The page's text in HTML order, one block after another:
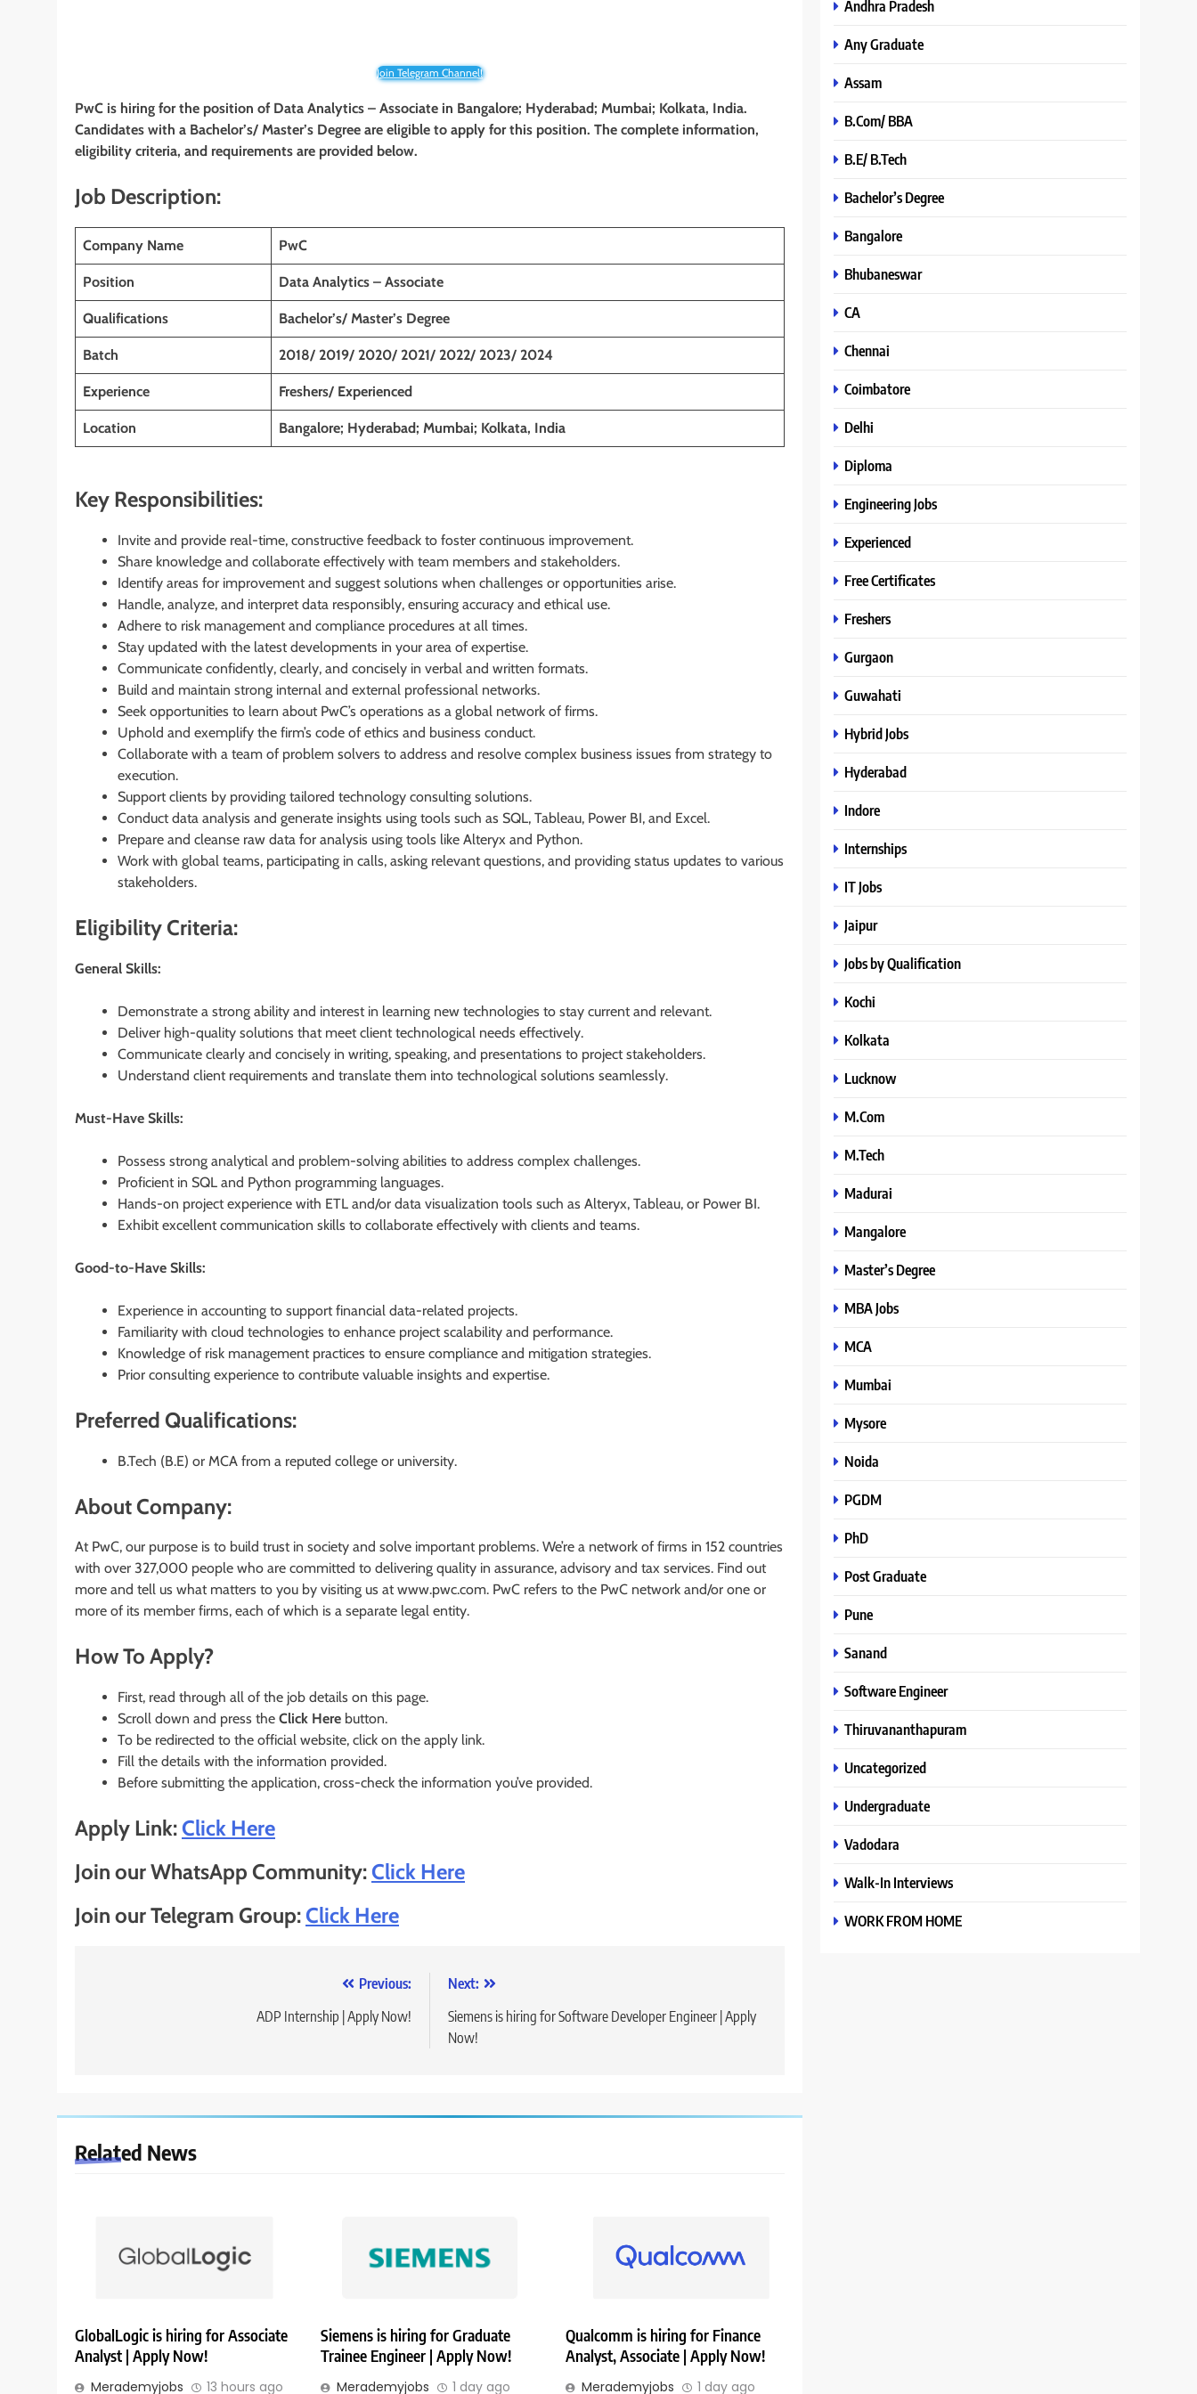
Join Telegram Channel!
PwC is hiring for the position of Data Analytics – Associate in Bangalore; Hyderabad; Mumbai; Kolkata, India.
Candidates with a Bachelor’s/ Master’s Degree are eligible to apply for this position. The complete information,
eligibility criteria, and requirements are provided below.
Job Description:
Company Name PwC
Position Data Analytics – Associate
Qualifications Bachelor’s/ Master’s Degree
Batch 2018/ 2019/ 2020/ 2021/ 2022/ 2023/ 2024
Experience Freshers/ Experienced
Location Bangalore; Hyderabad; Mumbai; Kolkata, India
Key Responsibilities:
Invite and provide real-time, constructive feedback to foster continuous improvement.
Share knowledge and collaborate effectively with team members and stakeholders.
Identify areas for improvement and suggest solutions when challenges or opportunities arise.
Handle, analyze, and interpret data responsibly, ensuring accuracy and ethical use.
Adhere to risk management and compliance procedures at all times.
Stay updated with the latest developments in your area of expertise.
Communicate confidently, clearly, and concisely in verbal and written formats.
Build and maintain strong internal and external professional networks.
Seek opportunities to learn about PwC’s operations as a global network of firms.
Uphold and exemplify the firm’s code of ethics and business conduct.
Collaborate with a team of problem solvers to address and resolve complex business issues from strategy to
execution.
Support clients by providing tailored technology consulting solutions.
Conduct data analysis and generate insights using tools such as SQL, Tableau, Power BI, and Excel.
Prepare and cleanse raw data for analysis using tools like Alteryx and Python.
Work with global teams, participating in calls, asking relevant questions, and providing status updates to various
stakeholders.
Eligibility Criteria:
General Skills:
Demonstrate a strong ability and interest in learning new technologies to stay current and relevant.
Deliver high-quality solutions that meet client technological needs effectively.
Communicate clearly and concisely in writing, speaking, and presentations to project stakeholders.
Understand client requirements and translate them into technological solutions seamlessly.
Must-Have Skills:
Possess strong analytical and problem-solving abilities to address complex challenges.
Proficient in SQL and Python programming languages.
Hands-on project experience with ETL and/or data visualization tools such as Alteryx, Tableau, or Power BI.
Exhibit excellent communication skills to collaborate effectively with clients and teams.
Good-to-Have Skills:
Experience in accounting to support financial data-related projects.
Familiarity with cloud technologies to enhance project scalability and performance.
Knowledge of risk management practices to ensure compliance and mitigation strategies.
Prior consulting experience to contribute valuable insights and expertise.
Preferred Qualifications:
B.Tech (B.E) or MCA from a reputed college or university.
About Company:
At PwC, our purpose is to build trust in society and solve important problems. We’re a network of firms in 152 countries
with over 327,000 people who are committed to delivering quality in assurance, advisory and tax services. Find out
more and tell us what matters to you by visiting us at www.pwc.com. PwC refers to the PwC network and/or one or
more of its member firms, each of which is a separate legal entity.
How To Apply?
First, read through all of the job details on this page.
Scroll down and press the Click Here button.
To be redirected to the official website, click on the apply link.
Fill the details with the information provided.
Before submitting the application, cross-check the information you’ve provided.
Apply Link:Click Here
Join our WhatsApp Community:Click Here
Join our Telegram Group:Click Here
Previous:
ADP Internship | Apply Now!
Next:
Siemens is hiring for Software Developer Engineer | Apply
Now!
Related News
GlobalLogic is hiring for Associate
Analyst | Apply Now!
Merademyjobs 13 hours ago
Siemens is hiring for Graduate
Trainee Engineer | Apply Now!
Merademyjobs 1 day ago
Qualcomm is hiring for Finance
Analyst, Associate | Apply Now!
Merademyjobs 1 day ago
Andhra Pradesh
Any Graduate
Assam
B.Com/ BBA
B.E/ B.Tech
Bachelor’s Degree
Bangalore
Bhubaneswar
CA
Chennai
Coimbatore
Delhi
Diploma
Engineering Jobs
Experienced
Free Certificates
Freshers
Gurgaon
Guwahati
Hybrid Jobs
Hyderabad
Indore
Internships
IT Jobs
Jaipur
Jobs by Qualification
Kochi
Kolkata
Lucknow
M.Com
M.Tech
Madurai
Mangalore
Master’s Degree
MBA Jobs
MCA
Mumbai
Mysore
Noida
PGDM
PhD
Post Graduate
Pune
Sanand
Software Engineer
Thiruvananthapuram
Uncategorized
Undergraduate
Vadodara
Walk-In Interviews
WORK FROM HOME